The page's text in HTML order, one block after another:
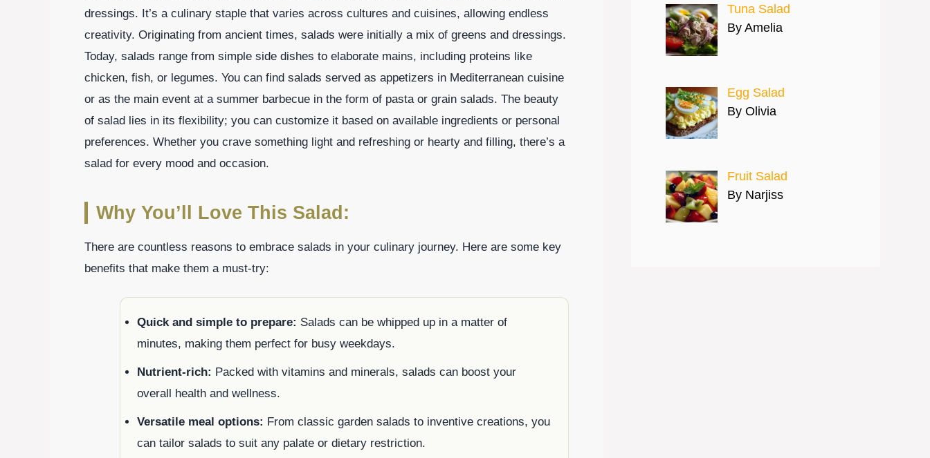
dressings. It’s a culinary staple that varies across cultures and cuisines, allowing endless
creativity. Originating from ancient times, salads were initially a mix of greens and dressings.
Today, salads range from simple side dishes to elaborate mains, including proteins like
chicken, fish, or legumes. You can find salads served as appetizers in Mediterranean cuisine
or as the main event at a summer barbecue in the form of pasta or grain salads. The beauty
of salad lies in its flexibility; you can customize it based on available ingredients or personal
preferences. Whether you crave something light and refreshing or hearty and filling, there’s a
salad for every mood and occasion.
Why You’ll Love This Salad:
There are countless reasons to embrace salads in your culinary journey. Here are some key
benefits that make them a must-try:
Quick and simple to prepare: Salads can be whipped up in a matter of
minutes, making them perfect for busy weekdays.
Nutrient-rich: Packed with vitamins and minerals, salads can boost your
overall health and wellness.
Versatile meal options: From classic garden salads to inventive creations, you
can tailor salads to suit any palate or dietary restriction.
Tuna Salad
By Amelia
Egg Salad
By Olivia
Fruit Salad
By Narjiss